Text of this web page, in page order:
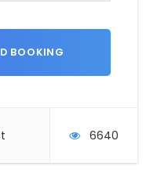
6640
you to learn more
and history. Visit
of St. Mary, the
who made Tbilisi
age-old